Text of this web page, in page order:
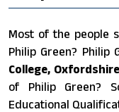
Most of the people
Philip Green?
College, Oxfordshire
of Philip Green?
Educational